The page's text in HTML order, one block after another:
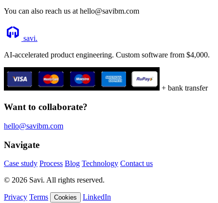
You can also reach us at hello@savibm.com
savi.
AI-accelerated product engineering. Custom software from $4,000.
+ bank transfer
Want to collaborate?
hello@savibm.com
Navigate
Case study Process Blog Technology Contact us
© 2026 Savi. All rights reserved.
Privacy Terms Cookies LinkedIn